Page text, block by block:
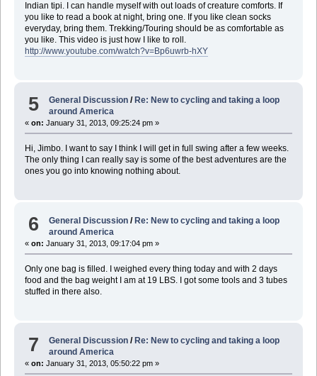
Indian tipi. I can handle myself with out loads of creature comforts. If
you like to read a book at night, bring one. If you like clean socks
everyday, bring them. Trekking/Touring should be as comfortable as
you like. This video is just how I like to roll.
http://www.youtube.com/watch?v=Bp6uwrb-hXY
5 General Discussion / Re: New to cycling and taking a loop
around America
« on: January 31, 2013, 09:25:24 pm »
Hi, Jimbo. I want to say I think I will get in full swing after a few weeks.
The only thing I can really say is some of the best adventures are the
ones you go into knowing nothing about.
6 General Discussion /Re: New to cycling and taking a loop
around America
« on: January 31, 2013, 09:17:04 pm »
Only one bag is filled. I weighed every thing today and with 2 days
food and the bag weight I am at 19 LBS. I got some tools and 3 tubes
stuffed in there also.
7 General Discussion / Re: New to cycling and taking a loop
around America
« on: January 31, 2013, 05:50:22 pm »